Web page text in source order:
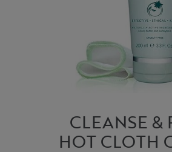
CLEANSE &
HOT CLOTH